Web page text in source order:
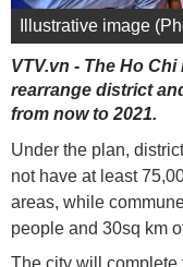
Illustrative image
VTV.vn - The Ho
rearrange district
from now to 2021.
Under the plan,
not have at least
areas, while
people and 30sq km